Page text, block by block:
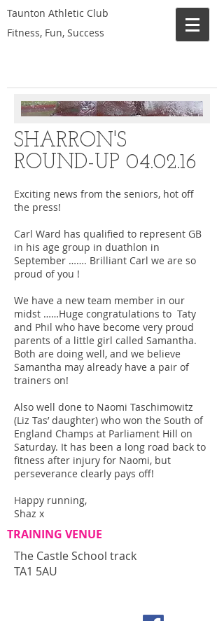
Taunton Athletic Club
Fitness, Fun, Success
SHARRON'S
ROUND-UP 04.02.16
Exciting news from the seniors, hot off
the press!
Carl Ward has qualified to represent GB
in his age group in duathlon in
September ……. Brilliant Carl we are so
proud of you !
We have a new team member in our
midst ……Huge congratulations to Taty
and Phil who have become very proud
parents of a little girl called Samantha.
Both are doing well, and we believe
Samantha may already have a pair of
trainers on!
Also well done to Naomi Taschimowitz
(Liz Tas’ daughter) who won the South of
England Champs at Parliament Hill on
Saturday. It has been a long road back to
fitness after injury for Naomi, but
perseverance clearly pays off!
Happy running,
Shaz x
TRAINING VENUE
The Castle School track
TA1 5AU